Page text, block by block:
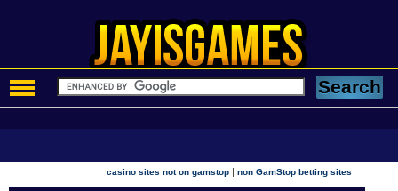
casino sites not on gamstop |non GamStop betting sites